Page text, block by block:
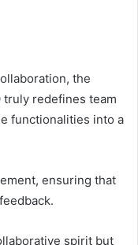
the
redefines team
functionalities into a
ensuring that
spirit but